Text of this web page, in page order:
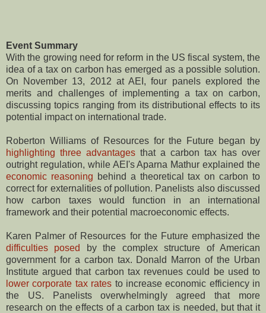
Event Summary
With the growing need for reform in the US fiscal system, the
idea of a tax on carbon has emerged as a possible solution.
On November 13, 2012 at AEI, four panels explored the
merits and challenges of implementing a tax on carbon,
discussing topics ranging from its distributional effects to its
potential impact on international trade.
Roberton Williams of Resources for the Future began by
highlighting three advantages that a carbon tax has over
outright regulation, while AEI's Aparna Mathur explained the
economic reasoning behind a theoretical tax on carbon to
correct for externalities of pollution. Panelists also discussed
how carbon taxes would function in an international
framework and their potential macroeconomic effects.
Karen Palmer of Resources for the Future emphasized the
difficulties posed
by the complex structure of American
government for a carbon tax. Donald Marron of the Urban
Institute argued that carbon tax revenues could be used to
lower corporate tax rates to increase economic efficiency in
the US. Panelists overwhelmingly agreed that more
research on the effects of a carbon tax is needed, but that it